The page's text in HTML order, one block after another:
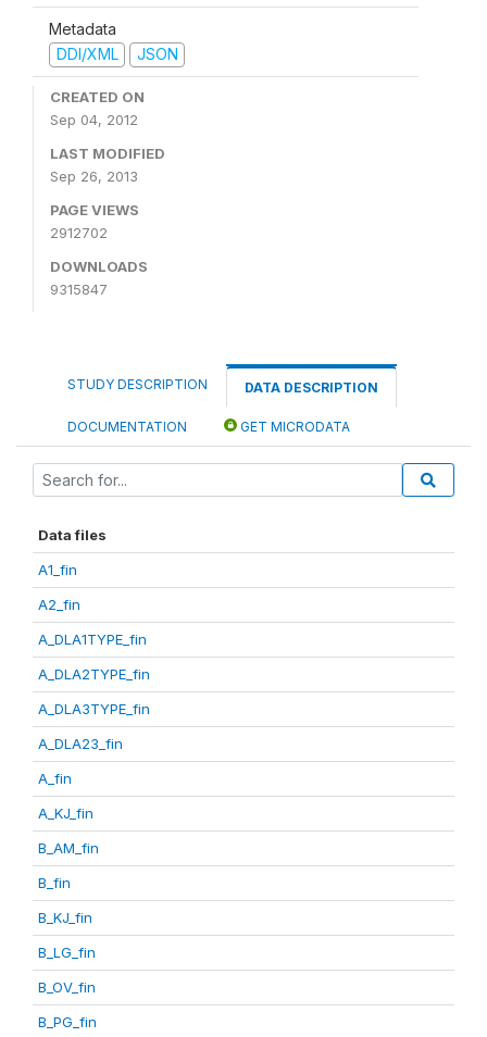
Metadata
DDI/XML
JSON
CREATED ON
Sep 04, 2012
LAST MODIFIED
Sep 26, 2013
PAGE VIEWS
2912702
DOWNLOADS
9315847
STUDY DESCRIPTION DATA DESCRIPTION
DOCUMENTATION GET MICRODATA
Data files
A1_fin
A2_fin
A_DLA1TYPE_fin
A_DLA2TYPE_fin
A_DLA3TYPE_fin
A_DLA23_fin
A_fin
A_KJ_fin
B_AM_fin
B_fin
B_KJ_fin
B_LG_fin
B_OV_fin
B_PG_fin